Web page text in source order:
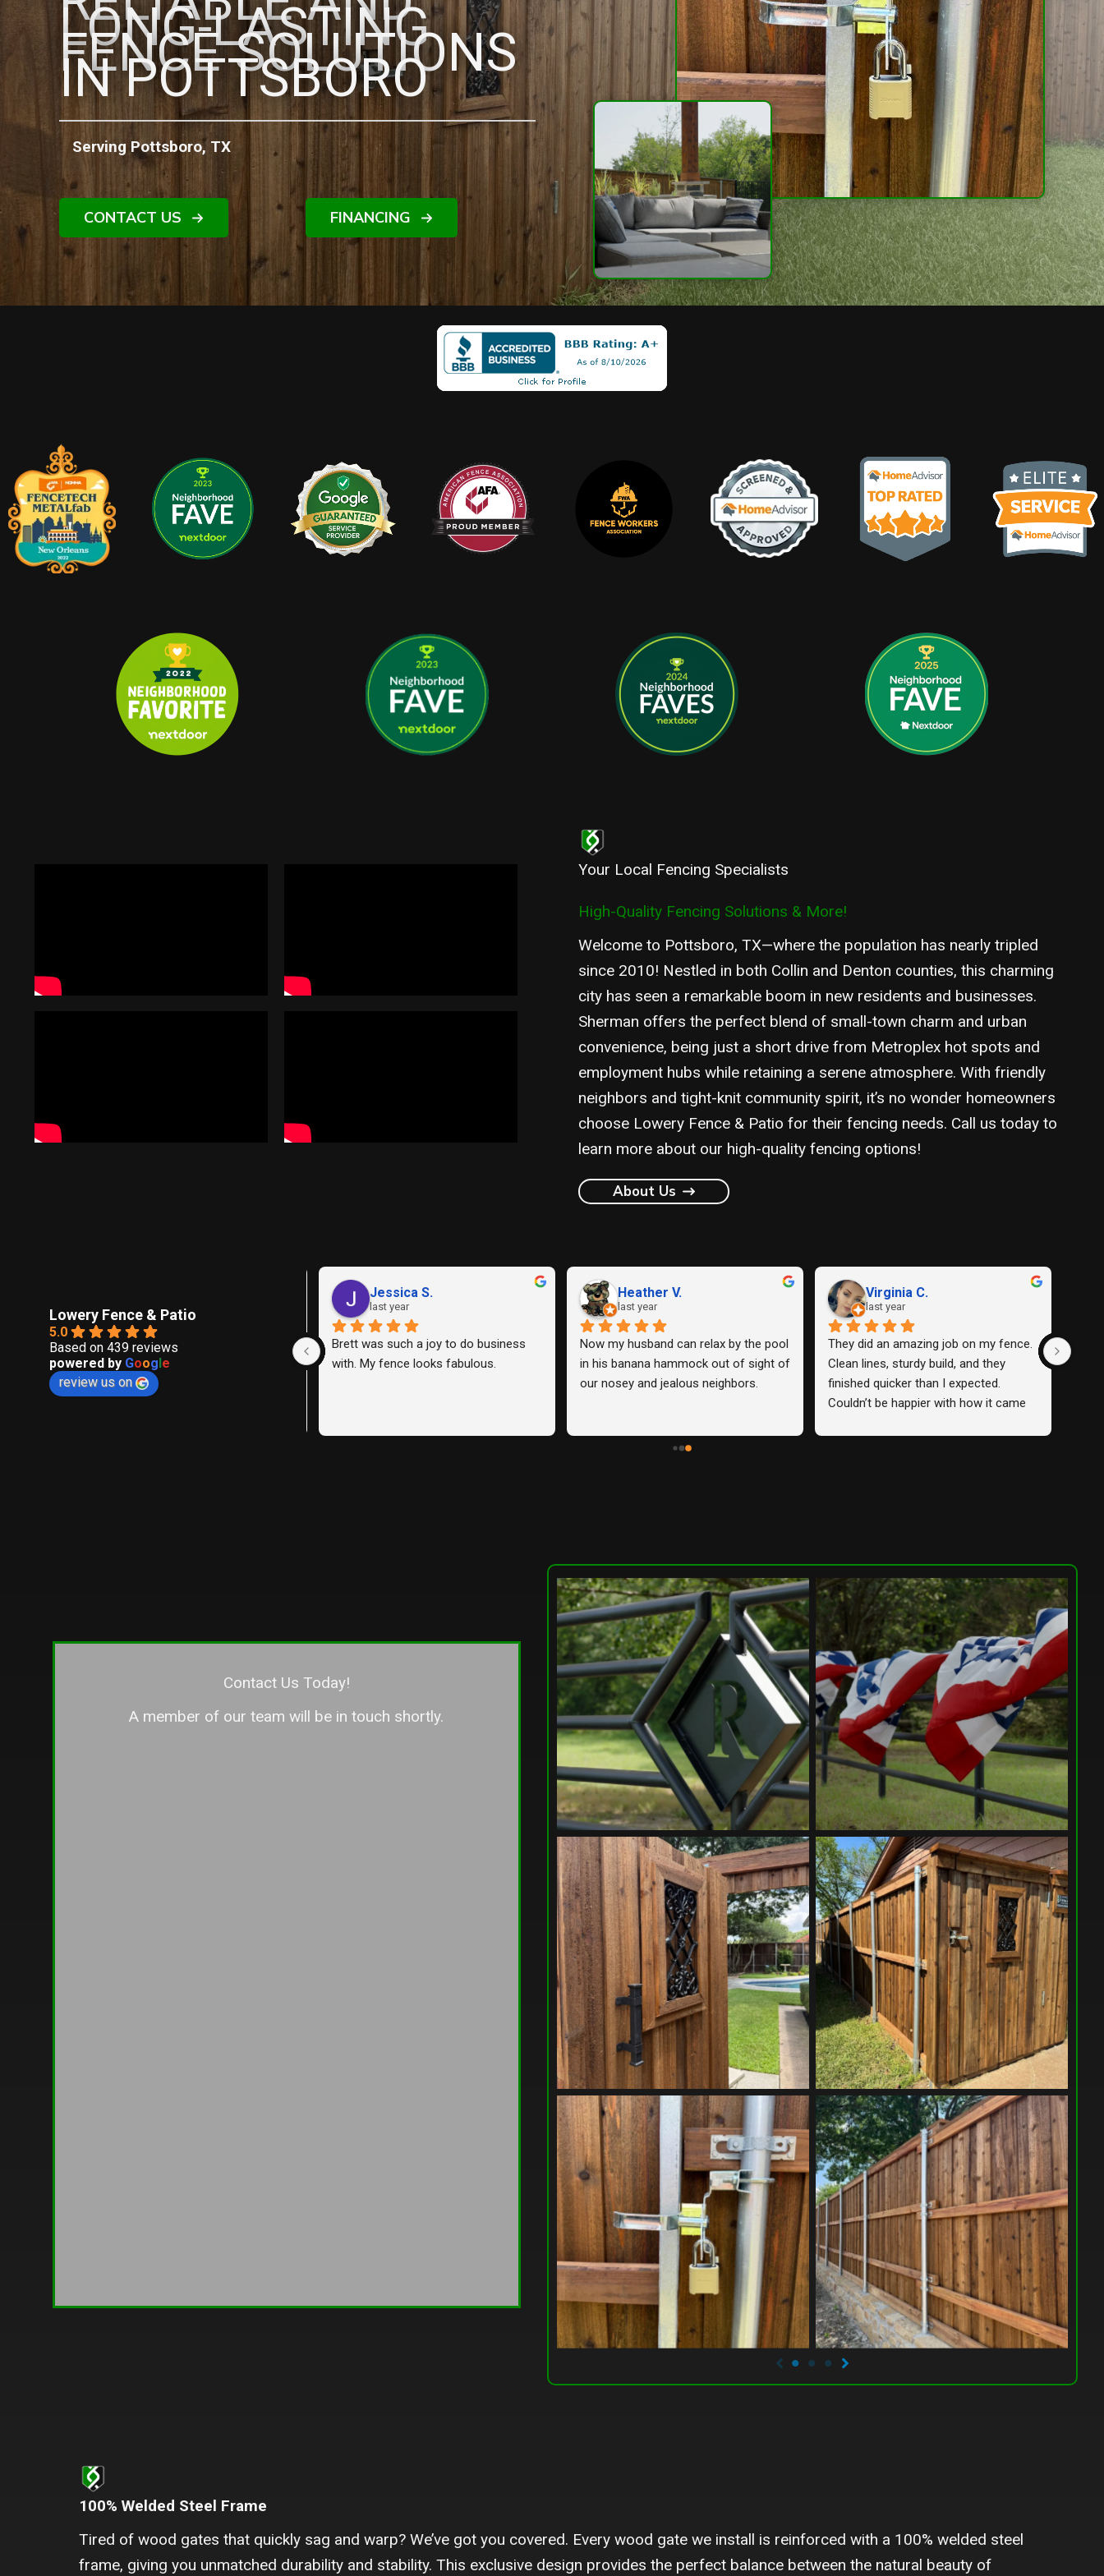
LONG-LASTING
FENCE SOLUTIONS
IN POTTSBORO
Serving Pottsboro, TX
CONTACT US FINANCING
Your Local Fencing Specialists
High-Quality Fencing Solutions & More!
Welcome to Pottsboro, TX—where the population has nearly tripled
since 2010! Nestled in both Collin and Denton counties, this charming
city has seen a remarkable boom in new residents and businesses.
Sherman offers the perfect blend of small-town charm and urban
convenience, being just a short drive from Metroplex hot spots and
employment hubs while retaining a serene atmosphere. With friendly
neighbors and tight-knit community spirit, it’s no wonder homeowners
choose Lowery Fence & Patio for their fencing needs. Call us today to
learn more about our high-quality fencing options!
About Us
Lowery Fence & Patio
5.0
Based on 439 reviews
powered by Goog e
review us on
KRISTEN G.
last year
We hired Lowery Fence Company to
replace the back fence and one side
detail, craftsmanship, and overall
only wish we had used them for the
if you’re looking for quality work and a
Justin F.
last year
Work quality is good, sturdy fence and
communication with the company was
easy.
David C.
last year
The fence they installed for me was
so nice I loved it.
Contact Us Today!
A member of our team will be in touch shortly.
100% Welded Steel Frame
Tired of wood gates that quickly sag and warp? We’ve got you covered. Every wood gate we install is reinforced with a 100% welded steel
frame, giving you unmatched durability and stability. This exclusive design provides the perfect balance between the natural beauty of